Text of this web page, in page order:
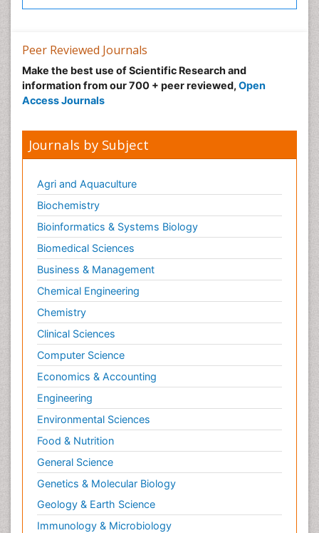
Peer Reviewed Journals
Make the best use of Scientific Research and
information from our 700 + peer reviewed, Open
Access Journals
Journals by Subject
Agri and Aquaculture
Biochemistry
Bioinformatics & Systems Biology
Biomedical Sciences
Business & Management
Chemical Engineering
Chemistry
Clinical Sciences
Computer Science
Economics & Accounting
Engineering
Environmental Sciences
Food & Nutrition
General Science
Genetics & Molecular Biology
Geology & Earth Science
Immunology & Microbiology